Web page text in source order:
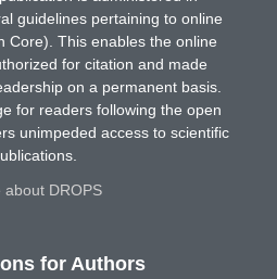
guidelines pertaining to online
Core). This enables the online
for citation and made
on a permanent basis.
for readers following the open
unimpeded access to scientific
about DROPS
for Authors